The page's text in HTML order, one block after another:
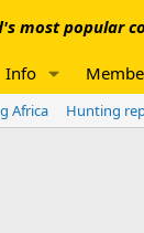
most popular
Info
Africa Hunting